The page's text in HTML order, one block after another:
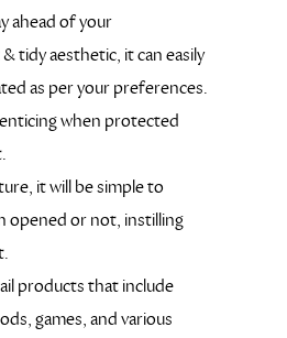
ahead of your
tidy aesthetic, it can easily
as per your preferences.
when protected
it will be simple to
opened or not, instilling
products that include
games, and various